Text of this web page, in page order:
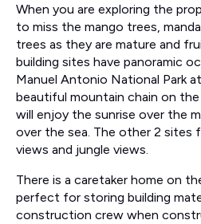
When you are exploring the
to miss the mango trees,
trees as they are mature and
building sites have panoramic
Manuel Antonio National Park
beautiful mountain chain on the
will enjoy the sunrise over the
over the sea. The other 2 sites
views and jungle views.
There is a caretaker home on
perfect for storing building
construction crew when